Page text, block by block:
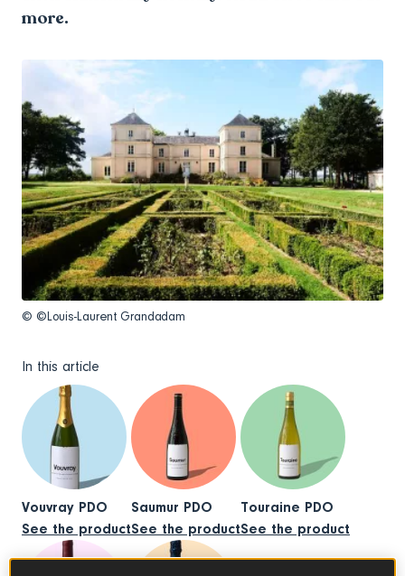
more.
© ©Louis-Laurent Grandadam
In this article
Vouvray PDO
See the product
Saumur PDO
See the product
Touraine PDO
See the product